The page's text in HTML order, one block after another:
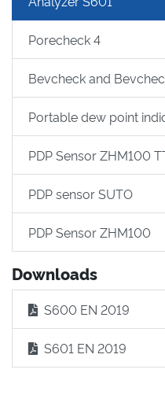
Porecheck 4
Bevcheck and
Portable dew point
PDP Sensor ZHM100
PDP sensor SUTO
PDP Sensor ZHM100
Downloads
S600 EN 2019
S601 EN 2019